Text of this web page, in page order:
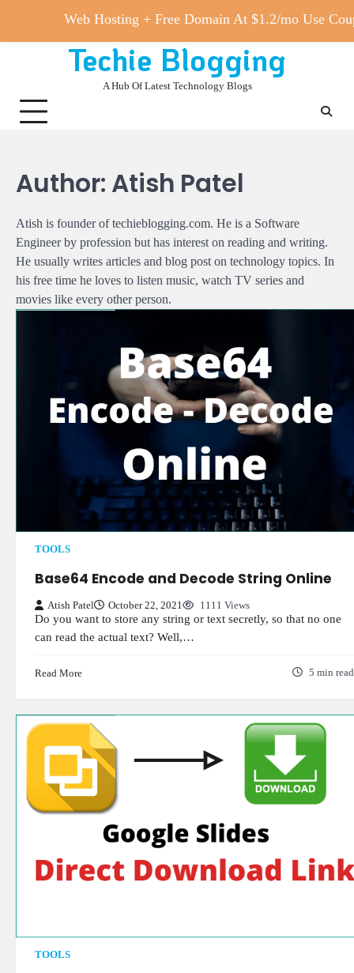
Techie Blogging
A Hub Of Latest Technology Blogs
Author: Atish Patel
Atish is founder of techieblogging.com. He is a Software
Engineer by profession but has interest on reading and writing.
He usually writes articles and blog post on technology topics. In
his free time he loves to listen music, watch TV series and
movies like every other person.
TOOLS
Base64 Encode and Decode String Online
Atish Patel October 22, 2021 1111 Views
Do you want to store any string or text secretly, so that no one
can read the actual text? Well,…
Read More 5 min read
TOOLS
Web Hosting + Free Domain At $1.2/mo Use